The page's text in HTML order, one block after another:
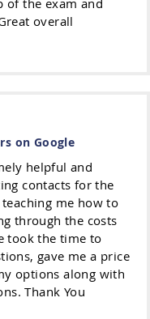
overall
on Google
helpful and
contacts for the
me how to
through the costs
took the time to
gave me a price
options along with
Thank You